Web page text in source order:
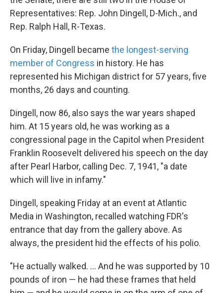
Representatives: Rep. John Dingell, D-Mich., and
Rep. Ralph Hall, R-Texas.
On Friday, Dingell became the longest-serving
member of Congress in history. He has
represented his Michigan district for 57 years, five
months, 26 days and counting.
Dingell, now 86, also says the war years shaped
him. At 15 years old, he was working as a
congressional page in the Capitol when President
Franklin Roosevelt delivered his speech on the day
after Pearl Harbor, calling Dec. 7, 1941, "a date
which will live in infamy."
Dingell, speaking Friday at an event at Atlantic
Media in Washington, recalled watching FDR's
entrance that day from the gallery above. As
always, the president hid the effects of his polio.
"He actually walked. ... And he was supported by 10
pounds of iron — he had these frames that held